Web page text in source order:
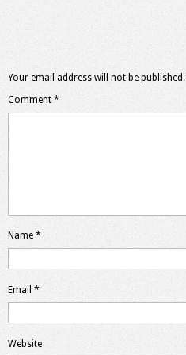
Your email address will not be published.
Comment *
Name *
Email *
Website